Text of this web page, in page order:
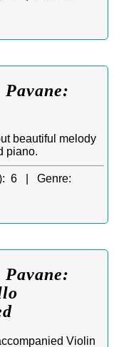
beautiful melody
piano.
6 | Genre:
Violin